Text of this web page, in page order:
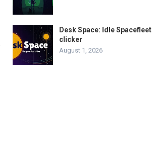
Desk Space: Idle Spacefleet
clicker
August 1, 2026